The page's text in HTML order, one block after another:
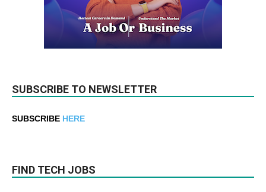
SUBSCRIBE TO NEWSLETTER
SUBSCRIBE HERE
FIND TECH JOBS